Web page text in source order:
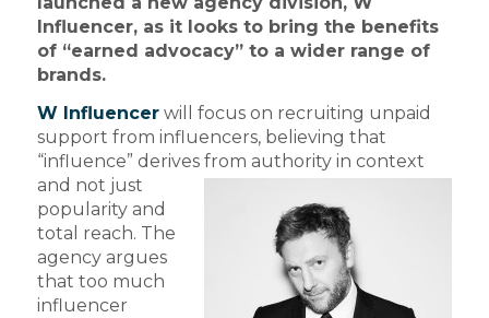
Influencer, as it looks to bring the benefits
of “earned advocacy” to a wider range of
brands.
W Influencerwill focus on recruiting unpaid
support from influencers, believing that
“influence” derives from authority in context
and not just
popularity and
total reach. The
agency argues
that too much
influencer